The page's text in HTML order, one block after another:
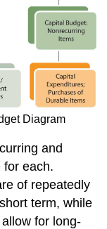
Diagram
and
for each.
of repeatedly
term, while
for long-